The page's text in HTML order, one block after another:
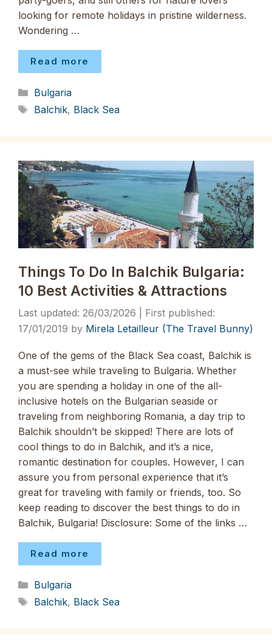
looking for remote holidays in pristine wilderness.
Wondering …
Read more
Categories
Bulgaria
Tags
Balchik, Black Sea
Things To Do In Balchik Bulgaria:
10 Best Activities & Attractions
26/03/2026
17/01/2019 by Mirela Letailleur (The Travel Bunny)
One of the gems of the Black Sea coast, Balchik is
a must-see while traveling to Bulgaria. Whether
you are spending a holiday in one of the all-
inclusive hotels on the Bulgarian seaside or
traveling from neighboring Romania, a day trip to
Balchik shouldn’t be skipped! There are lots of
cool things to do in Balchik, and it’s a nice,
romantic destination for couples. However, I can
assure you from personal experience that it’s
great for traveling with family or friends, too. So
keep reading to discover the best things to do in
Balchik, Bulgaria! Disclosure: Some of the links …
Read more
Categories
Bulgaria
Tags
Balchik, Black Sea